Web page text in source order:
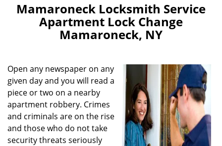
l
i
g
a
t
i
o
n
Mamaroneck Locksmith Service
Apartment Lock Change
Mamaroneck, NY
Open any newspaper on any
given day and you will read a
piece or two on a nearby
apartment robbery. Crimes
and criminals are on the rise
and those who do not take
security threats seriously